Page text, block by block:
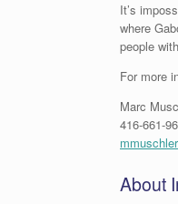
It’s
where
people
For more
Marc
416-661-
About